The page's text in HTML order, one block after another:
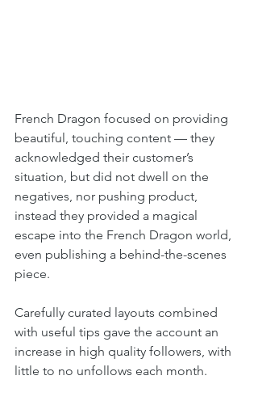
French Dragon focused on providing
beautiful, touching content — they
acknowledged their customer’s
situation, but did not dwell on the
negatives, nor pushing product,
instead they provided a magical
escape into the French Dragon world,
even publishing a behind-the-scenes
piece.
Carefully curated layouts combined
with useful tips gave the account an
increase in high quality followers, with
little to no unfollows each month.